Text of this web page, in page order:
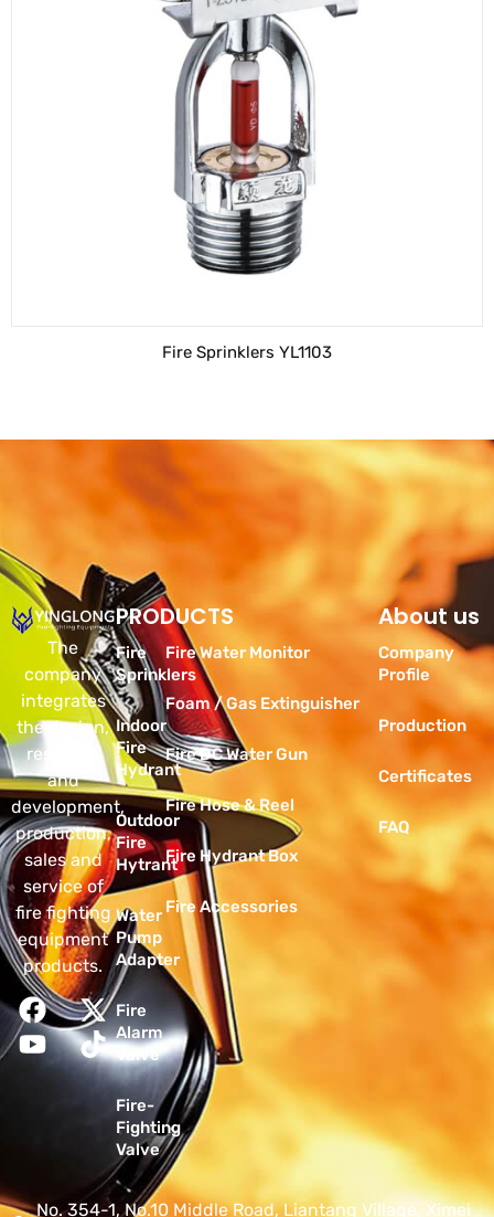
Fire Sprinklers YL1103
The
company
integrates
the design,
research
and
development,
production,
sales and
service of
fire fighting
equipment
products.
PRODUCTS
Fire
Sprinklers
Indoor
Fire
Hydrant
Outdoor
Fire
Hytrant
Water
Pump
Adapter
Fire
Alarm
Valve
Fire-
Fighting
Valve
Products
Fire Water Monitor
Foam / Gas Extinguisher
Fire DC Water Gun
Fire Hose & Reel
Fire Hydrant Box
Fire Accessories
About us
Company
Profile
Production
Certificates
FAQ
No. 354-1, No.10 Middle Road, Liantang Village, Ximei